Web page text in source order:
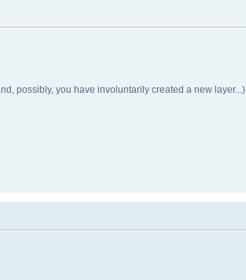
possibly, you have involuntarily created a new layer...)